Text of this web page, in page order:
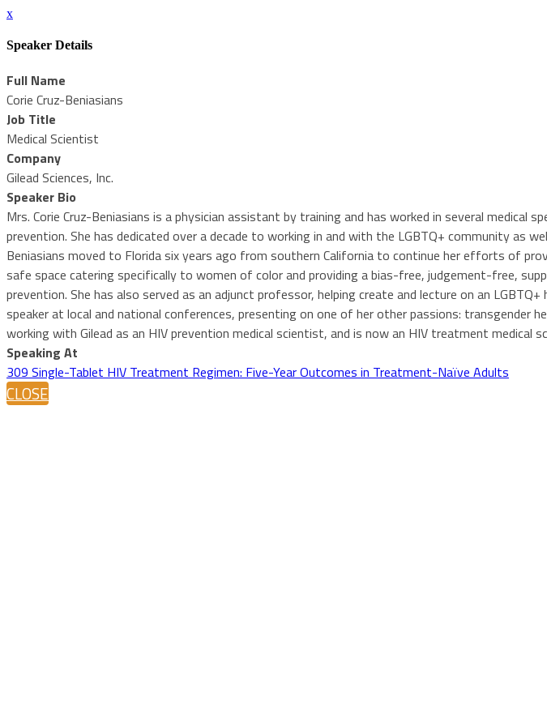
x
Speaker Details
Full Name
Corie Cruz-Beniasians
Job Title
Medical Scientist
Company
Gilead Sciences, Inc.
Speaker Bio
Mrs. Corie Cruz-Beniasians is a physician assistant by training and has worked in several medical
prevention. She has dedicated over a decade to working in and with the LGBTQ+ community as
Beniasians moved to Florida six years ago from southern California to continue her efforts of
safe space catering specifically to women of color and providing a bias-free, judgement-free,
prevention. She has also served as an adjunct professor, helping create and lecture on an
speaker at local and national conferences, presenting on one of her other passions: transgender
working with Gilead as an HIV prevention medical scientist, and is now an HIV treatment
Speaking At
309 Single-Tablet HIV Treatment Regimen: Five-Year Outcomes in Treatment-Naïve Adults
CLOSE